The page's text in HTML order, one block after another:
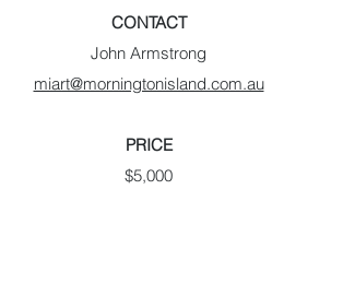
CONTACT
John Armstrong
miart@morningtonisland.com.au
PRICE
$5,000